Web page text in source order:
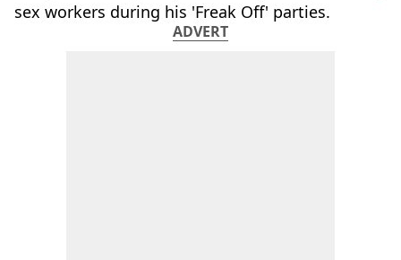
sex workers during his 'Freak Off' parties.
ADVERT